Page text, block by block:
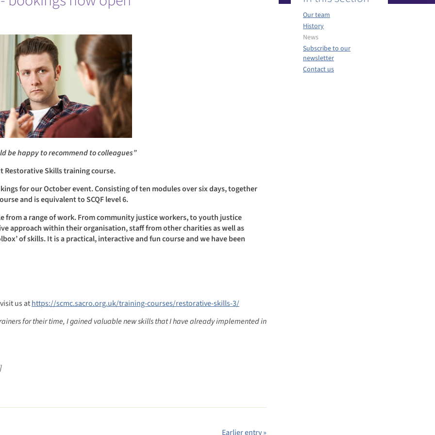
be happy to recommend to colleagues”
Restorative Skills training course.
for our October event. Consisting of ten modules over six days, together
and is equivalent to SCQF level 6.
from a range of work. From community justice workers, to youth justice
approach within their organisation, staff from other charities as well as
of skills. It is a practical, interactive and fun course and we have been
us athttps://scmc.sacro.org.uk/training-courses/restorative-skills-3/
for their time, I gained valuable new skills that I have already implemented in
Earlier entry »
Our team
History
News
Subscribe to our
newsletter
Contact us